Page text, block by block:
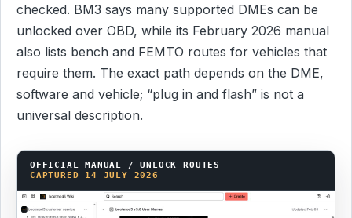
checked. BM3 says many supported DMEs can be
unlocked over OBD, while its February 2026 manual
also lists bench and FEMTO routes for vehicles that
require them. The exact path depends on the DME,
software and vehicle; “plug in and flash” is not a
universal description.
OFFICIAL MANUAL / UNLOCK ROUTES
CAPTURED 14 JULY 2026